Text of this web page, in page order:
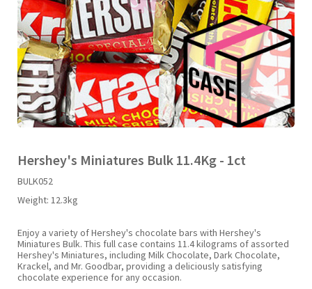
Hershey's Miniatures Bulk 11.4Kg - 1ct
BULK052
Weight: 12.3kg
Enjoy a variety of Hershey's chocolate bars with Hershey's
Miniatures Bulk. This full case contains 11.4 kilograms of assorted
Hershey's Miniatures, including Milk Chocolate, Dark Chocolate,
Krackel, and Mr. Goodbar, providing a deliciously satisfying
chocolate experience for any occasion.
Liquid Candy
Sherbet & Powder
Bulk
Sour Candy
Sugar Free
Fruit Snacks
Freezer Pop
Sauces
Sugar Free
Bailey's
Bazooka
Big League Chew
Blow Pops
Boston America
Boyer
Chewits
Chips Ahoy
Choc Nibbles
Coca Cola
Coney's
Cookie Dough Bites
Goldfish
Guinness
Haribo
Hata Ramune
Hawaiian Punch
Heinz
Kool Aid
Kraft
Laffy Taffy
Meiji
Mentos
Mike & Ike
Palmers
Paw Patrol
Peace Tea
Pop Rocks
Popping Boba
Pringles
Shades
Slush Puppie
Smarties
Sour Punch
Sweetarts
Sweeto
Uncle Ray's
Vimto
Warheads
Halal
NCS 2025
Seasonal